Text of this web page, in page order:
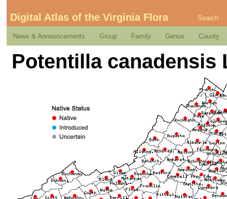
Digital Atlas of the Virginia Flora Search
News & Announcements Group Family Genus County
Potentilla canadensis